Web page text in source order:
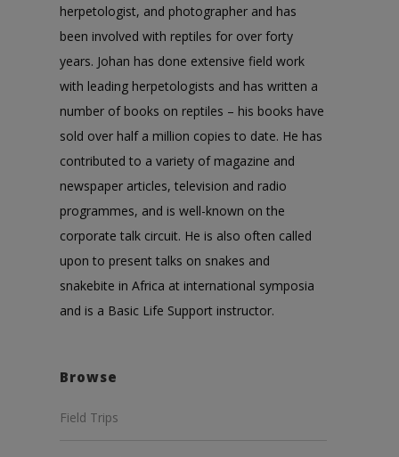
herpetologist, and photographer and has
been involved with reptiles for over forty
years. Johan has done extensive field work
with leading herpetologists and has written a
number of books on reptiles – his books have
sold over half a million copies to date. He has
contributed to a variety of magazine and
newspaper articles, television and radio
programmes, and is well-known on the
corporate talk circuit. He is also often called
upon to present talks on snakes and
snakebite in Africa at international symposia
and is a Basic Life Support instructor.
Browse
Field Trips